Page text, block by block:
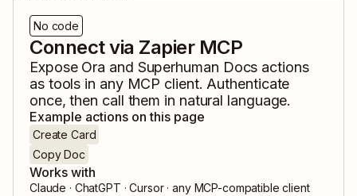
No code
Connect via Zapier MCP
Expose Ora and Superhuman Docs actions
as tools in any MCP client. Authenticate
once, then call them in natural language.
Example actions on this page
Create Card
Copy Doc
Works with
Claude · ChatGPT · Cursor · any MCP-compatible client